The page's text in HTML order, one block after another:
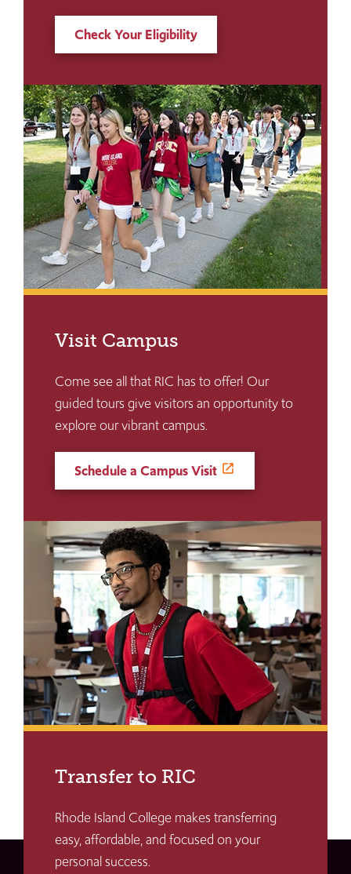
Check Your Eligibility
Visit Campus
Come see all that RIC has to offer! Our
guided tours give visitors an opportunity to
explore our vibrant campus.
Schedule a Campus Visit
Transfer to RIC
Rhode Island College makes transferring
easy, affordable, and focused on your
personal success.